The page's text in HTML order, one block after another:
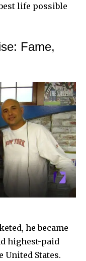
life possible
Fame,
he became
highest-paid
States.